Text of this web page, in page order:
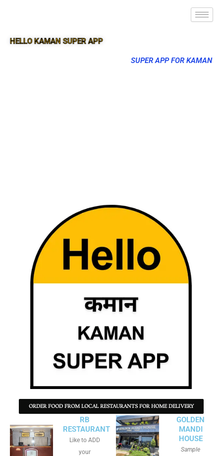
HELLO KAMAN SUPER APP
SUPER APP FOR KAMAN
ORDER FOOD FROM LOCAL RESTAURANTS FOR HOME DELIVERY
RB
RESTAURANT
Like to ADD
your
GOLDEN
MANDI
HOUSE
Sample